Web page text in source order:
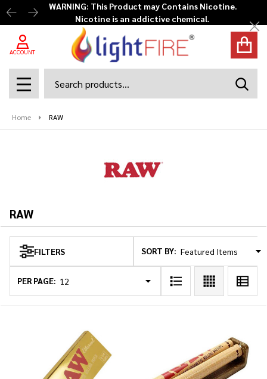
WARNING: This Product may Contains Nicotine.
Nicotine is an addictive chemical.
ACCOUNT
MENU
Home RAW
RAW
Products
List
FILTERS SORT BY:
PER PAGE: